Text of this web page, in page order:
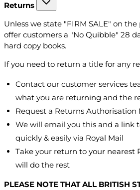
Returns
Unless we state "FIRM SALE" on
offer customers a "No Quibble" 28
hard copy books.
If you need to return a title for any
Contact our customer services
what you are returning and the
Request a Returns Authorisation
We will email you this and a link
quickly & easily via Royal Mail
Take your return to your nearest
will do the rest
PLEASE NOTE THAT ALL BRITISH